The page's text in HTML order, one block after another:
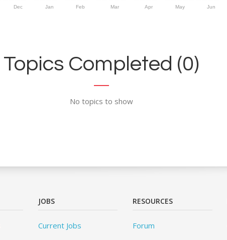
Dec Jan Feb Mar Apr May Jun
Topics Completed (0)
No topics to show
JOBS
Current Jobs
RESOURCES
Forum